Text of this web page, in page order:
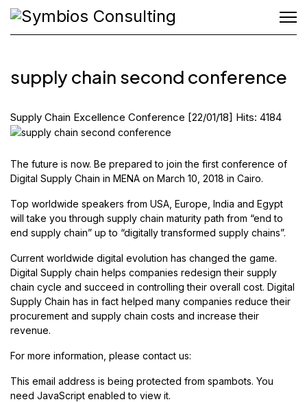
supply chain second conference
Supply Chain Excellence Conference [22/01/18] Hits: 4184
The future is now. Be prepared to join the first conference of
Digital Supply Chain in MENA on March 10, 2018 in Cairo.
Top worldwide speakers from USA, Europe, India and Egypt
will take you through supply chain maturity path from “end to
end supply chain” up to “digitally transformed supply chains”.
Current worldwide digital evolution has changed the game.
Digital Supply chain helps companies redesign their supply
chain cycle and succeed in controlling their overall cost. Digital
Supply Chain has in fact helped many companies reduce their
procurement and supply chain costs and increase their
revenue.
For more information, please contact us:
This email address is being protected from spambots. You
need JavaScript enabled to view it.